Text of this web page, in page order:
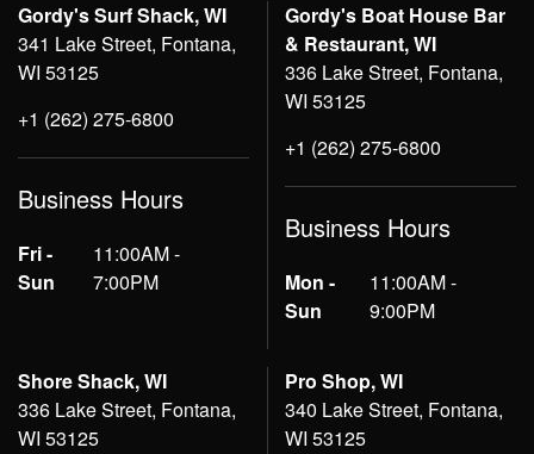
Gordy's Surf Shack, WI
341 Lake Street, Fontana,
WI 53125
+1 (262) 275-6800
Business Hours
Fri -
Sun
11:00AM -
7:00PM
Gordy's Boat House Bar
& Restaurant, WI
336 Lake Street, Fontana,
WI 53125
+1 (262) 275-6800
Business Hours
Mon -
Sun
11:00AM -
9:00PM
Shore Shack, WI
336 Lake Street, Fontana,
WI 53125
Pro Shop, WI
340 Lake Street, Fontana,
WI 53125